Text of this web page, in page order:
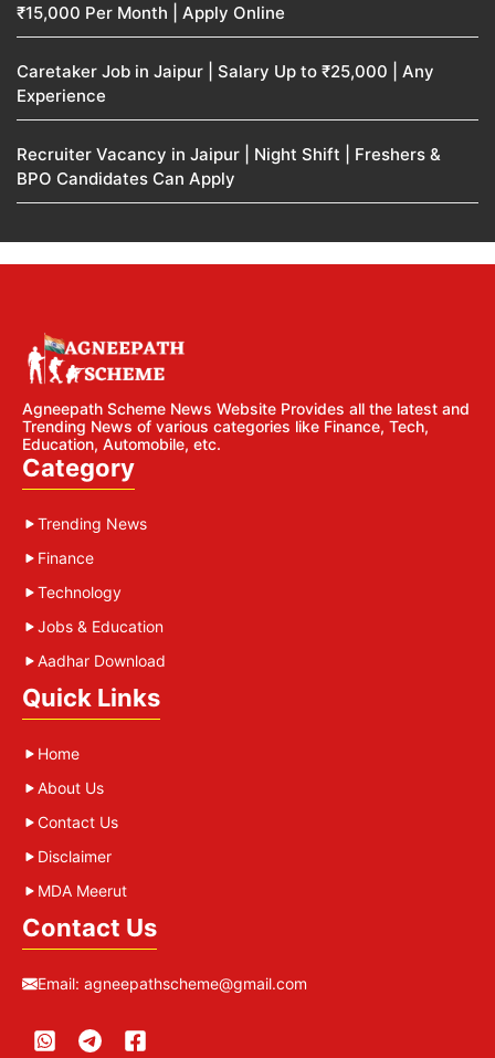
₹15,000 Per Month | Apply Online
Caretaker Job in Jaipur | Salary Up to ₹25,000 | Any
Experience
Recruiter Vacancy in Jaipur | Night Shift | Freshers &
BPO Candidates Can Apply
Agneepath Scheme News Website Provides all the latest and
Trending News of various categories like Finance, Tech,
Education, Automobile, etc.
Category
Trending News
Finance
Technology
Jobs & Education
Aadhar Download
Quick Links
Home
About Us
Contact Us
Disclaimer
MDA Meerut
Contact Us
Email: agneepathscheme@gmail.com